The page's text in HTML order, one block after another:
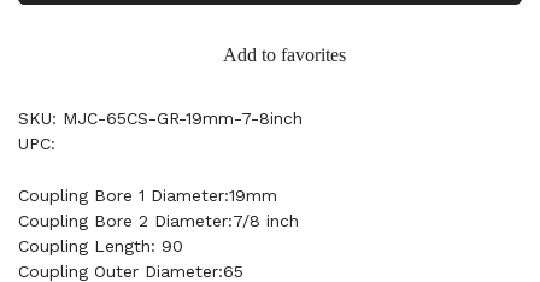
Add to favorites
SKU: MJC-65CS-GR-19mm-7-8inch
UPC:
Coupling Bore 1 Diameter:19mm
Coupling Bore 2 Diameter:7/8 inch
Coupling Length: 90
Coupling Outer Diameter:65